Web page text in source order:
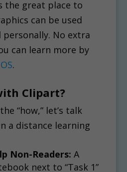
the great place to
can be used
No extra
can learn more by
.
Clipart?
“how,” let’s talk
a distance learning
Non-Readers: A
next to “Task 1”